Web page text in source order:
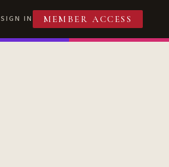
SIGN IN MEMBER ACCESS